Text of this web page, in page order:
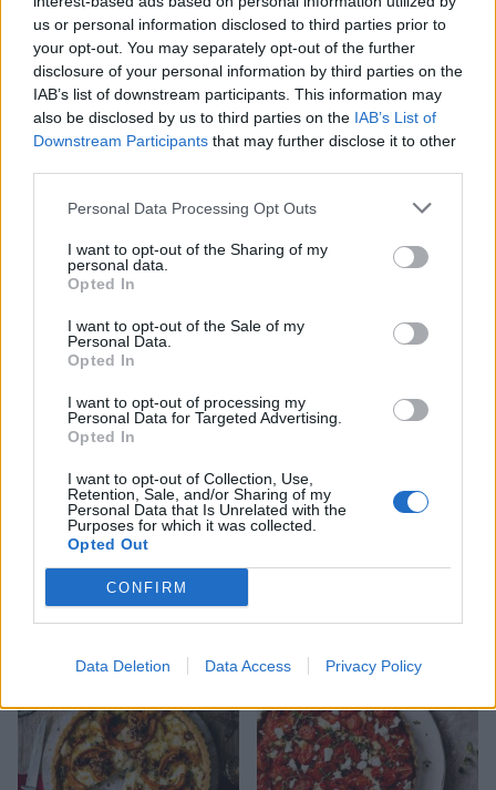
us or personal information disclosed to third parties prior to
your opt-out. You may separately opt-out of the further
disclosure of your personal information by third parties on the
IAB’s list of downstream participants. This information may
also be disclosed by us to third parties on the IAB’s List of
Downstream Participants that may further disclose it to other
Personal Data Processing Opt Outs
I want to opt-out of the Sharing of my
personal data.
Opted In
I want to opt-out of the Sale of my
Personal Data.
Opted In
I want to opt-out of processing my
Personal Data for Targeted Advertising.
Opted In
I want to opt-out of Collection, Use,
Retention, Sale, and/or Sharing of my
Personal Data that Is Unrelated with the
Purposes for which it was collected.
Opted Out
CONFIRM
Data Deletion Data Access Privacy Policy
Red Leicester, pickled
onion and watercress
quiche
Spring spanakopita
Tenderstem and goats’
cheese quiche
Balsamic onion, goats'